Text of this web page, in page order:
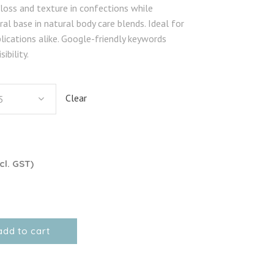
and texture in confections while
base in natural body care blends. Ideal for
alike. Google-friendly keywords
Clear
GST)
to cart